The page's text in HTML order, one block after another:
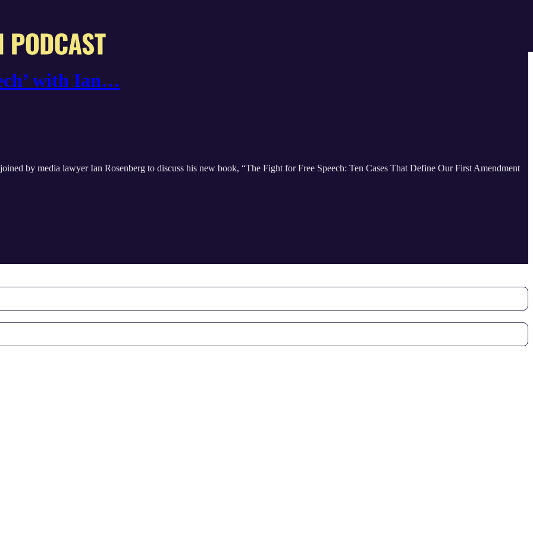
with Ian…
by media lawyer Ian Rosenberg to discuss his new book, “The Fight for Free Speech: Ten Cases That Define Our First Amendment